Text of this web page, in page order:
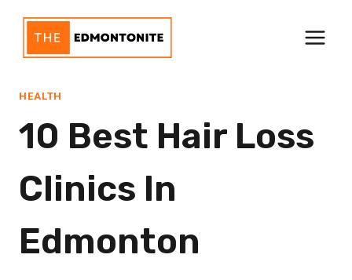
content
HEALTH
10 Best Hair Loss
Clinics In
Edmonton